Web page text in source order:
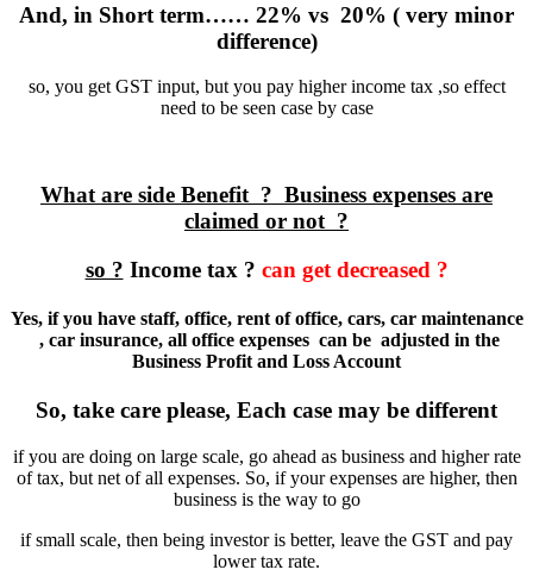
And, in Short term…… 22% vs 20% ( very minor
difference)
so, you get GST input, but you pay higher income tax ,so effect
need to be seen case by case
What are side Benefit ? Business expenses are
claimed or not ?
so ? Income tax ? can get decreased ?
Yes, if you have staff, office, rent of office, cars, car maintenance
, car insurance, all office expenses can be adjusted in the
Business Profit and Loss Account
So, take care please, Each case may be different
if you are doing on large scale, go ahead as business and higher rate
of tax, but net of all expenses. So, if your expenses are higher, then
business is the way to go
if small scale, then being investor is better, leave the GST and pay
lower tax rate.